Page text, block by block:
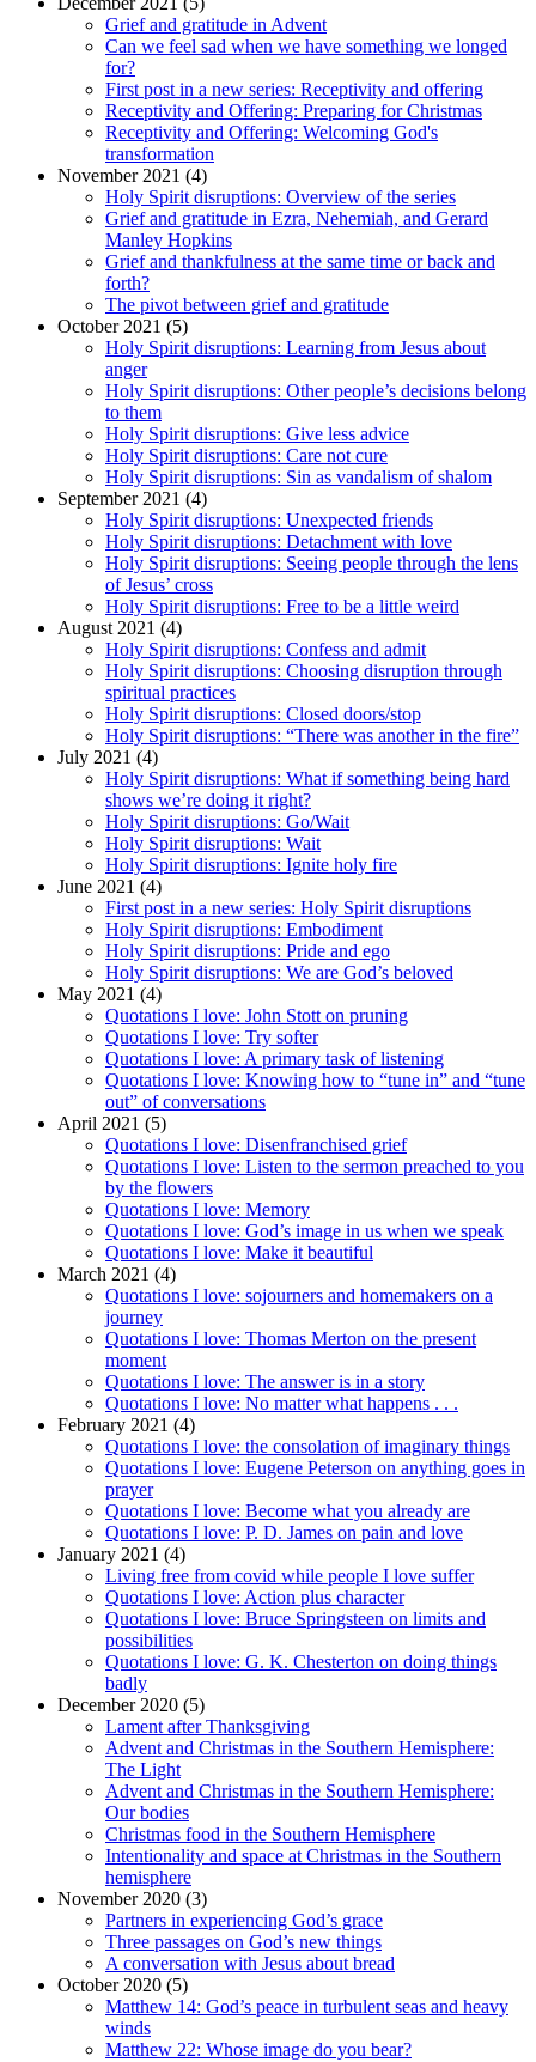
Grief and gratitude in Advent
Can we feel sad when we have something we longed
for?
First post in a new series: Receptivity and offering
Receptivity and Offering: Preparing for Christmas
Receptivity and Offering: Welcoming God's
transformation
November 2021 (4)
Holy Spirit disruptions: Overview of the series
Grief and gratitude in Ezra, Nehemiah, and Gerard
Manley Hopkins
Grief and thankfulness at the same time or back and
forth?
The pivot between grief and gratitude
October 2021 (5)
Holy Spirit disruptions: Learning from Jesus about
anger
Holy Spirit disruptions: Other people’s decisions belong
to them
Holy Spirit disruptions: Give less advice
Holy Spirit disruptions: Care not cure
Holy Spirit disruptions: Sin as vandalism of shalom
September 2021 (4)
Holy Spirit disruptions: Unexpected friends
Holy Spirit disruptions: Detachment with love
Holy Spirit disruptions: Seeing people through the lens
of Jesus’ cross
Holy Spirit disruptions: Free to be a little weird
August 2021 (4)
Holy Spirit disruptions: Confess and admit
Holy Spirit disruptions: Choosing disruption through
spiritual practices
Holy Spirit disruptions: Closed doors/stop
Holy Spirit disruptions: “There was another in the fire”
July 2021 (4)
Holy Spirit disruptions: What if something being hard
shows we’re doing it right?
Holy Spirit disruptions: Go/Wait
Holy Spirit disruptions: Wait
Holy Spirit disruptions: Ignite holy fire
June 2021 (4)
First post in a new series: Holy Spirit disruptions
Holy Spirit disruptions: Embodiment
Holy Spirit disruptions: Pride and ego
Holy Spirit disruptions: We are God’s beloved
May 2021 (4)
Quotations I love: John Stott on pruning
Quotations I love: Try softer
Quotations I love: A primary task of listening
Quotations I love: Knowing how to “tune in” and “tune
out” of conversations
April 2021 (5)
Quotations I love: Disenfranchised grief
Quotations I love: Listen to the sermon preached to you
by the flowers
Quotations I love: Memory
Quotations I love: God’s image in us when we speak
Quotations I love: Make it beautiful
March 2021 (4)
Quotations I love: sojourners and homemakers on a
journey
Quotations I love: Thomas Merton on the present
moment
Quotations I love: The answer is in a story
Quotations I love: No matter what happens . . .
February 2021 (4)
Quotations I love: the consolation of imaginary things
Quotations I love: Eugene Peterson on anything goes in
prayer
Quotations I love: Become what you already are
Quotations I love: P. D. James on pain and love
January 2021 (4)
Living free from covid while people I love suffer
Quotations I love: Action plus character
Quotations I love: Bruce Springsteen on limits and
possibilities
Quotations I love: G. K. Chesterton on doing things
badly
December 2020 (5)
Lament after Thanksgiving
Advent and Christmas in the Southern Hemisphere:
The Light
Advent and Christmas in the Southern Hemisphere:
Our bodies
Christmas food in the Southern Hemisphere
Intentionality and space at Christmas in the Southern
hemisphere
November 2020 (3)
Partners in experiencing God’s grace
Three passages on God’s new things
A conversation with Jesus about bread
October 2020 (5)
Matthew 14: God’s peace in turbulent seas and heavy
winds
Matthew 22: Whose image do you bear?